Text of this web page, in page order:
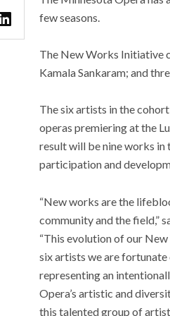
few seasons.
The New Works Initiative
Kamala Sankaram; and
The six artists in the
operas premiering at the
result will be nine works
participation and
“New works are the
community and the field,”
“This evolution of our
six artists we are fortunate
representing an
Opera’s artistic and
this talented group of